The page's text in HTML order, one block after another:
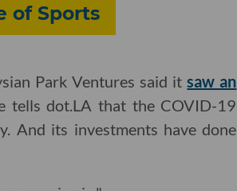
of Sports
Park Ventures said itsaw an
tells dot.LA that the COVID-19
And its investments have done